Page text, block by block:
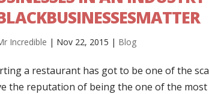
Incredible | Nov 22, 2015 | Blog
a restaurant has got to be one of the
the reputation of being the one of the